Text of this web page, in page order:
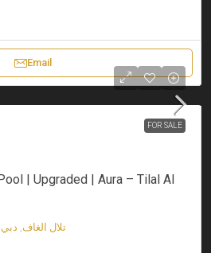
Email
FOR SALE
| Upgraded | Aura – Tilal Al
تلال الغاف,